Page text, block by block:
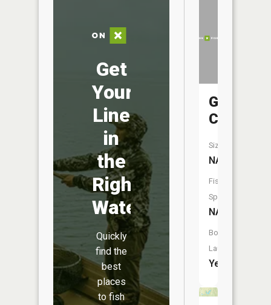
Get
Your
Line
in
the
Right
Water
Quickly
find the
best
places
to fish
Goose
Creek
Size:
NA
Fish
Species:
NA
Boat
Launch:
Yes